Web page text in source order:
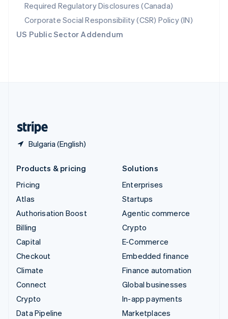
Required Regulatory Disclosures (Canada)
Corporate Social Responsibility (CSR) Policy (IN)
US Public Sector Addendum
Bulgaria (English)
Sweden
SvenskaEnglish
Switzerland
DeutschFrançais ItalianoEnglish
Products & pricing
Pricing
Atlas
Authorisation Boost
Billing
Capital
Checkout
Climate
Connect
Crypto
Data Pipeline
Solutions
Enterprises
Startups
Agentic commerce
Crypto
E-Commerce
Embedded finance
Finance automation
Global businesses
In-app payments
Marketplaces